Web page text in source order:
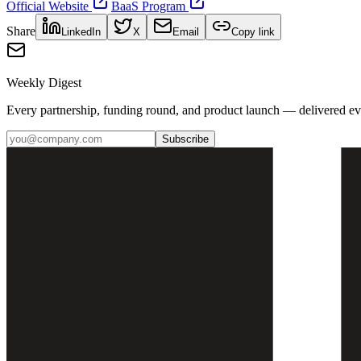
Official Website
BaaS Program
Share
LinkedIn X Email Copy link
Weekly Digest
Every partnership, funding round, and product launch — delivered
Subscribe